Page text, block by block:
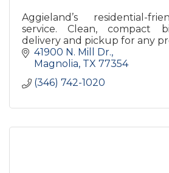
Aggieland’s residential-
service. Clean, compact
delivery and pickup for any
41900 N. Mill Dr.
Magnolia TX 77354
(346) 742-1020